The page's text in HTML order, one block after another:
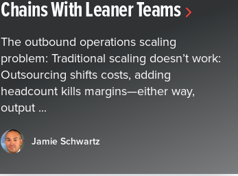
Chains With Leaner Teams
The outbound operations scaling
problem: Traditional scaling doesn’t work:
Outsourcing shifts costs, adding
headcount kills margins—either way,
output ...
Jamie Schwartz